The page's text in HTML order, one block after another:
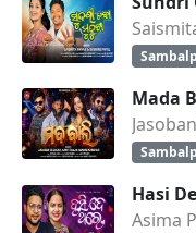
Mada
Hasi
Asima